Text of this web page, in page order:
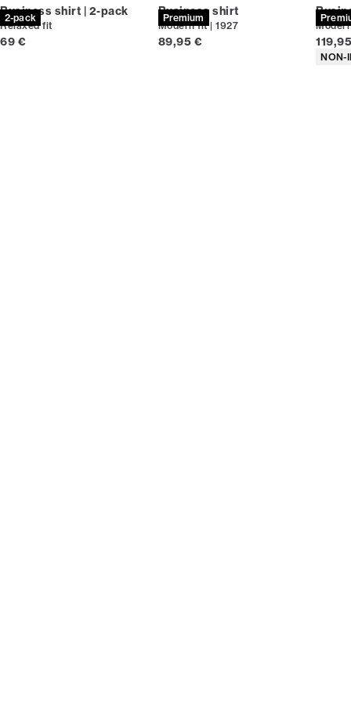
2-pack
Business shirt | 2-pack
Relaxed fit
Current price
69 €
Premium
Business shirt
Modern fit | 1927
Current price
89,95 €
NON-